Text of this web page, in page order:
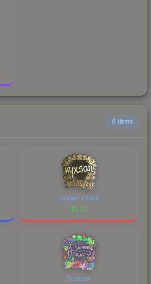
6 items
kyxsan (Gold)
$1.32
Summer